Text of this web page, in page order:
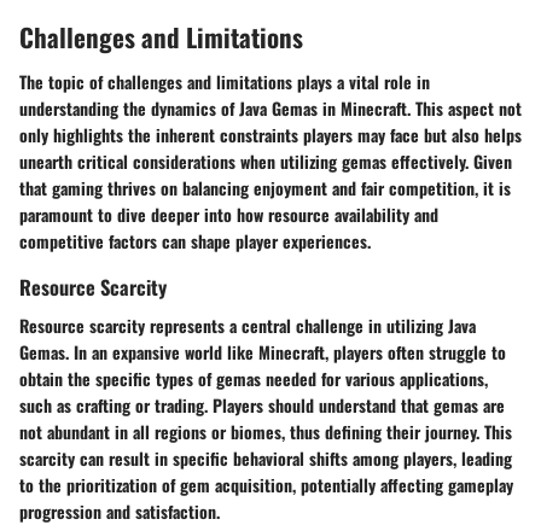
Challenges and Limitations
The topic of challenges and limitations plays a vital role in
understanding the dynamics of Java Gemas in Minecraft. This aspect not
only highlights the inherent constraints players may face but also helps
unearth critical considerations when utilizing gemas effectively. Given
that gaming thrives on balancing enjoyment and fair competition, it is
paramount to dive deeper into how resource availability and
competitive factors can shape player experiences.
Resource Scarcity
Resource scarcity represents a central challenge in utilizing Java
Gemas. In an expansive world like Minecraft, players often struggle to
obtain the specific types of gemas needed for various applications,
such as crafting or trading. Players should understand that gemas are
not abundant in all regions or biomes, thus defining their journey. This
scarcity can result in specific behavioral shifts among players, leading
to the prioritization of gem acquisition, potentially affecting gameplay
progression and satisfaction.